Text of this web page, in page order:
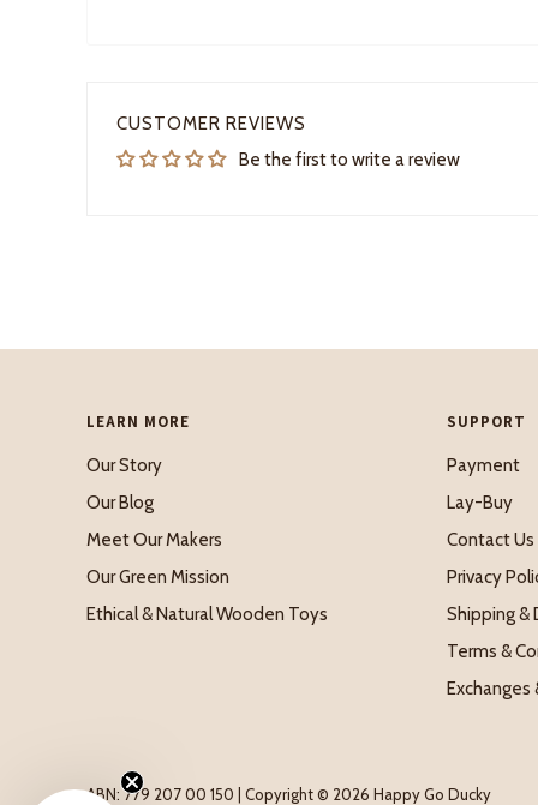
CUSTOMER REVIEWS
Be the first to write a review
LEARN MORE
Our Story
Our Blog
Meet Our Makers
Our Green Mission
Ethical & Natural Wooden Toys
SUPPORT
Payment
Lay-Buy
Contact Us
Privacy
Shipping &
Terms &
Exchanges
ABN: 779 207 00 150 | Copyright © 2026 Happy Go Ducky